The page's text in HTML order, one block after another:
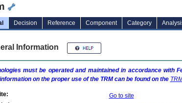
Decision Reference Component Category
Information
must be operated and maintained in accordance with
on the proper use of the TRMcan be found on the
Go to site